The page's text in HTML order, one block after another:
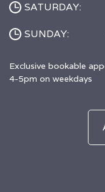
SATURDAY:
SUNDAY:
Exclusive bookable
4-5pm on weekdays